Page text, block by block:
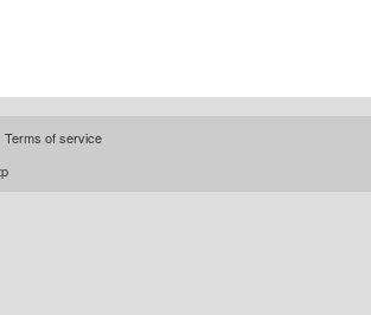
Terms of service